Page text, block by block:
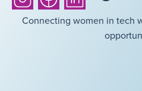
Connecting women in tech